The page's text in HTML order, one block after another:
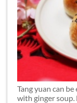
Tang yuan can
with ginger